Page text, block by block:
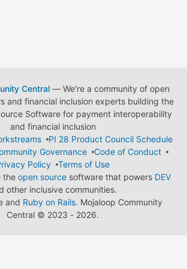
Central— We're a community of open
and financial inclusion experts building the
Software for payment interoperability
and financial inclusion
PI 28 Product Council Schedule
Governance
Code of Conduct
Policy
Terms of Use
open source software that powers DEV
other inclusive communities.
and Ruby on Rails. Mojaloop Community
Central © 2023 - 2026.